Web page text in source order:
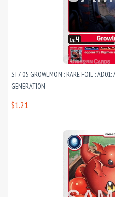
ST7-05 GROWLMON : RARE FOIL :
GENERATION
$1.21